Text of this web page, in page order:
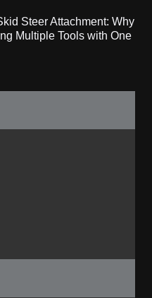
Steer Attachment: Why
Multiple Tools with One